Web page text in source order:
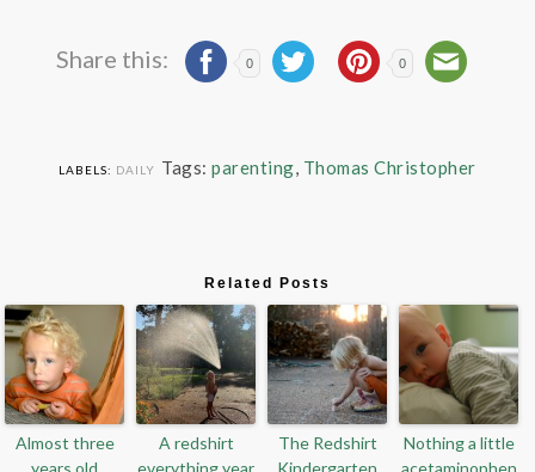
Share this: 0 0
LABELS: DAILY Tags:parenting, Thomas Christopher
Related Posts
Almost three
years old
A redshirt
everything year
The Redshirt
Kindergarten
Nothing a little
acetaminophen